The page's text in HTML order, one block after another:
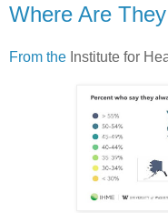
Where Are
From the Institute for